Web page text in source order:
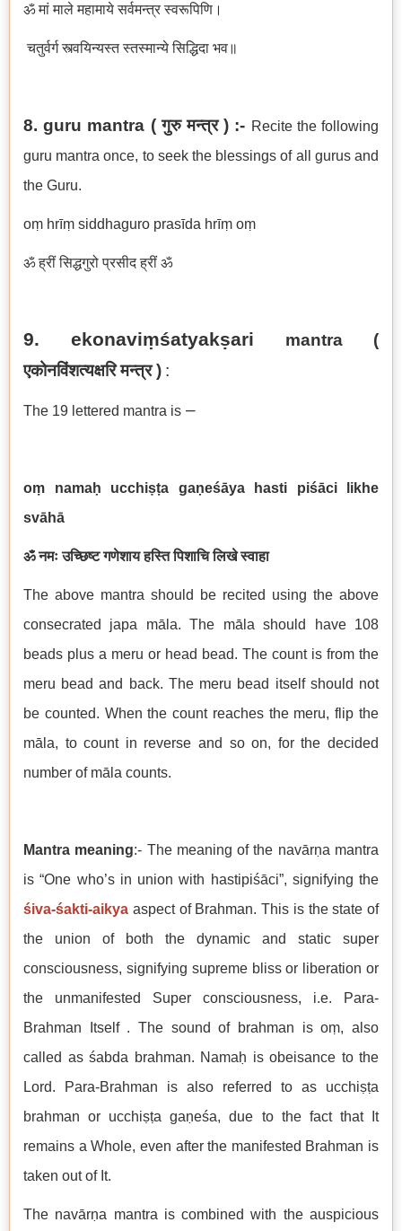
ॐ मां माले महामाये सर्वमन्त्र स्वरूपिणि।
चतुर्वर्ग स्त्वयिन्यस्त स्तस्मान्ये सिद्धिदा भव॥
8. guru mantra ( गुरु मन्त्र ) :- Recite the following
guru mantra once, to seek the blessings of all gurus and
the Guru.
oṃ hrīṃ siddhaguro prasīda hrīṃ oṃ
ॐ ह्रीं सिद्धगुरो प्रसीद ह्रीं ॐ
9. ekonaviṃśatyakṣari mantra (
एकोनविंशत्यक्षरि मन्त्र) :
The 19 lettered mantra is –
oṃ namaḥ ucchiṣṭa gaṇeśāya hasti piśāci likhe
svāhā
ॐ नमः उच्छिष्ट गणेशाय हस्ति पिशाचि लिखे स्वाहा
The above mantra should be recited using the above
consecrated japa māla. The māla should have 108
beads plus a meru or head bead. The count is from the
meru bead and back. The meru bead itself should not
be counted. When the count reaches the meru, flip the
māla, to count in reverse and so on, for the decided
number of māla counts.
Mantra meaning:- The meaning of the navārṇa mantra
is “One who’s in union with hastipiśāci”, signifying the
śiva-śakti-aikya aspect of Brahman. This is the state of
the union of both the dynamic and static super
consciousness, signifying supreme bliss or liberation or
the unmanifested Super consciousness, i.e. Para-
Brahman Itself . The sound of brahman is oṃ, also
called as śabda brahman. Namaḥ is obeisance to the
Lord. Para-Brahman is also referred to as ucchiṣṭa
brahman or ucchiṣṭa gaṇeśa, due to the fact that It
remains a Whole, even after the manifested Brahman is
taken out of It.
The navārṇa mantra is combined with the auspicious